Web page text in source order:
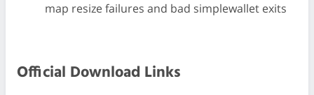
map resize failures and bad simplewallet exits
Official Download Links